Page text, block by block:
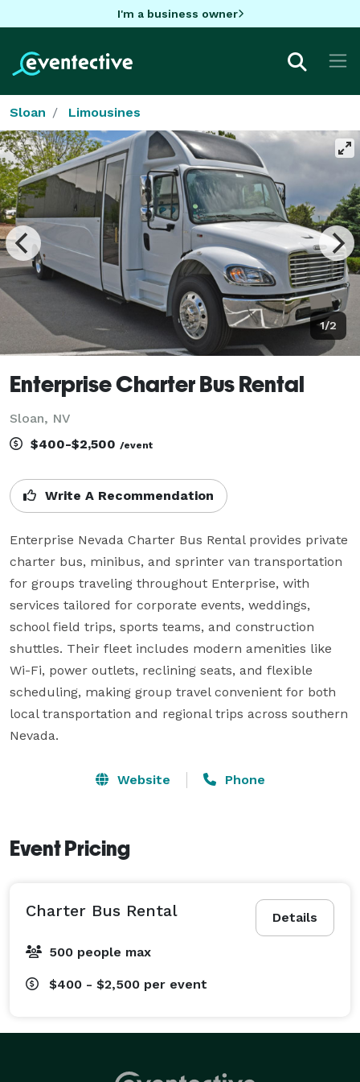
I'm a business owner
Sloan Limousines
1/2
Enterprise Charter Bus Rental
Sloan, NV
$400-$2,500 /event
Write A Recommendation
Enterprise Nevada Charter Bus Rental provides private
charter bus, minibus, and sprinter van transportation
for groups traveling throughout Enterprise, with
services tailored for corporate events, weddings,
school field trips, sports teams, and construction
shuttles. Their fleet includes modern amenities like
Wi-Fi, power outlets, reclining seats, and flexible
scheduling, making group travel convenient for both
local transportation and regional trips across southern
Nevada.
Website Phone
Event Pricing
Details
Charter Bus Rental
500 people max
$400 - $2,500 per event